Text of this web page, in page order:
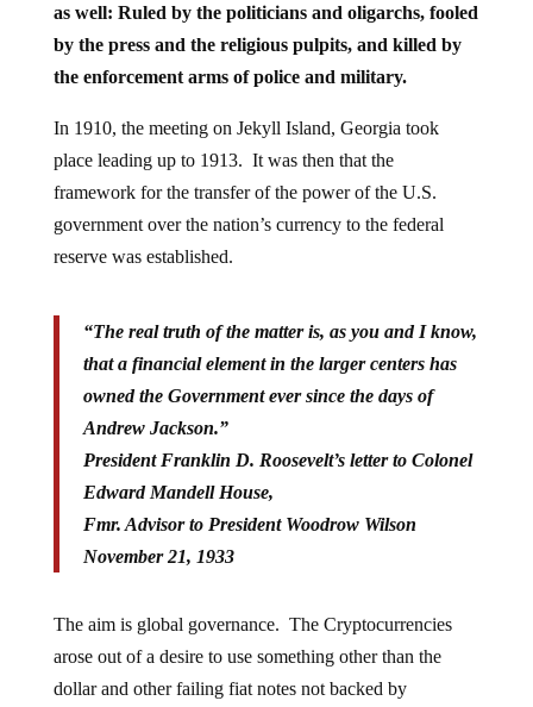
as well: Ruled by the politicians and oligarchs, fooled
by the press and the religious pulpits, and killed by
the enforcement arms of police and military.
In 1910, the meeting on Jekyll Island, Georgia took
place leading up to 1913. It was then that the
framework for the transfer of the power of the U.S.
government over the nation’s currency to the federal
reserve was established.
“The real truth of the matter is, as you and I know,
that a financial element in the larger centers has
owned the Government ever since the days of
Andrew Jackson.”
President Franklin D. Roosevelt’s letter to Colonel
Edward Mandell House,
Fmr. Advisor to President Woodrow Wilson
November 21, 1933
The aim is global governance. The Cryptocurrencies
arose out of a desire to use something other than the
dollar and other failing fiat notes not backed by